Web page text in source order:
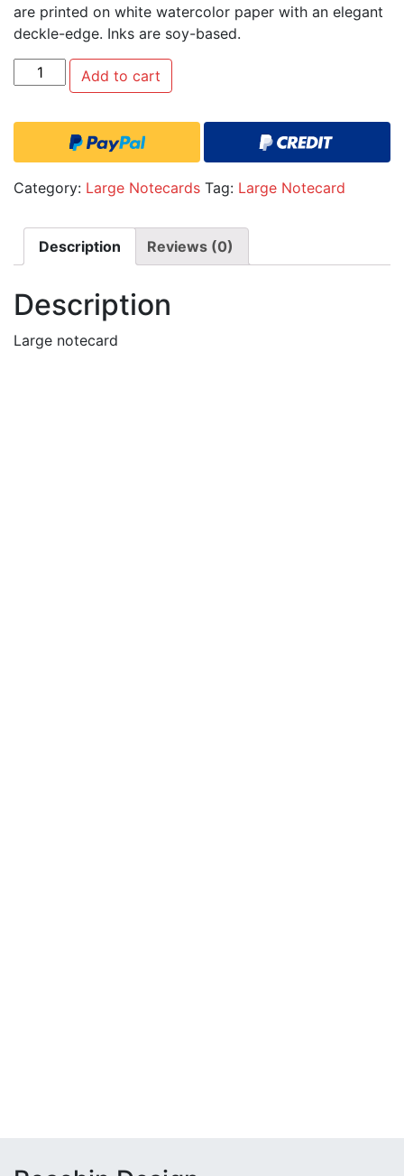
are printed on white watercolor paper with an elegant
deckle-edge. Inks are soy-based.
Quantity
Add to cart
Category: Large Notecards Tag: Large Notecard
Description Reviews (0)
Description
Large notecard